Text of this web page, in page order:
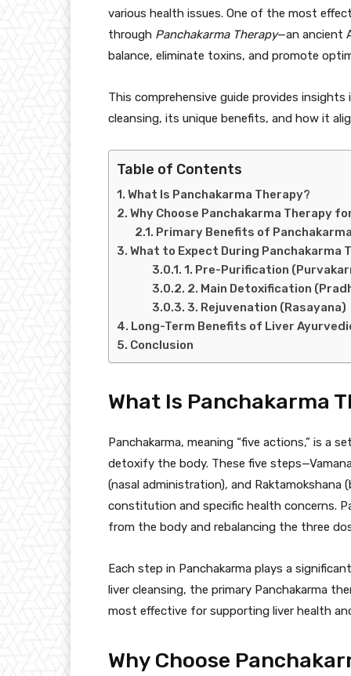
various health issues. One of the most
through Panchakarma Therapy—an ancient
balance, eliminate toxins, and promote
This comprehensive guide provides
cleansing, its unique benefits, and how it
Table of Contents
What Is Panchakarma Therapy?
Why Choose Panchakarma Therapy
Primary Benefits of
What to Expect During Panchakarma
1. Pre-Purification
2. Main Detoxification
3. Rejuvenation (Rasayana)
Long-Term Benefits of Liver
Conclusion
What Is Panchakarma
Panchakarma, meaning “five actions,” is a
detoxify the body. These five
(nasal administration), and Raktamokshana
constitution and specific health concerns.
from the body and rebalancing the three
Each step in Panchakarma plays a
liver cleansing, the primary Panchakarma
most effective for supporting liver health
Why Choose